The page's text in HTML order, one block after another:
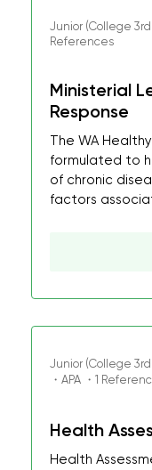
Junior (College 3rd
References
Ministerial
Response
The WA
formulated to
of chronic
factors
Junior (College
・APA ・1
Health
Health